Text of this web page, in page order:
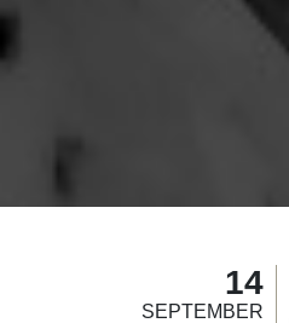
14
SEPTEMBER